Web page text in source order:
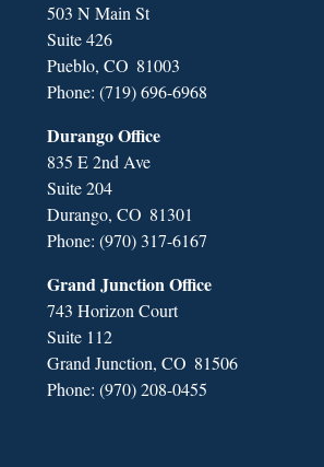
503 N Main St
Suite 426
Pueblo,CO81003
Phone:(719) 696-6968
Durango Office
835 E 2nd Ave
Suite 204
Durango,CO81301
Phone:(970) 317-6167
Grand Junction Office
743 Horizon Court
Suite 112
Grand Junction,CO81506
Phone:(970) 208-0455